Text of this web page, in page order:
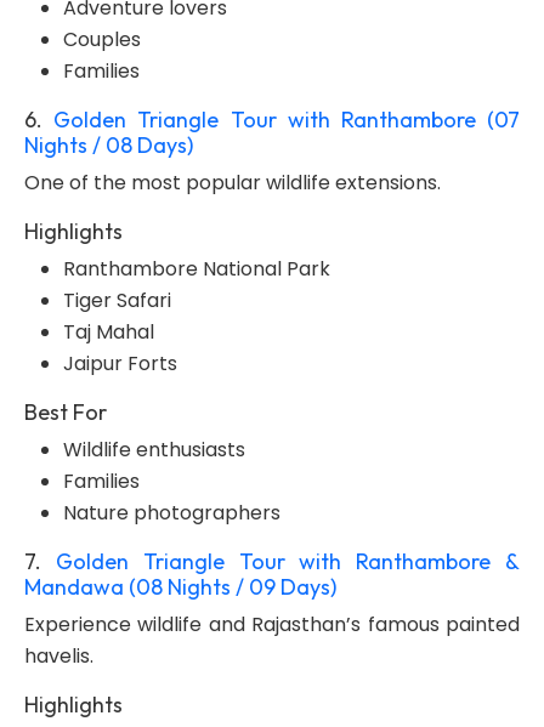
Adventure lovers
Couples
Families
6. Golden Triangle Tour with Ranthambore (07
Nights / 08 Days)
One of the most popular wildlife extensions.
Highlights
Ranthambore National Park
Tiger Safari
Taj Mahal
Jaipur Forts
Best For
Wildlife enthusiasts
Families
Nature photographers
7. Golden Triangle Tour with Ranthambore &
Mandawa (08 Nights / 09 Days)
Experience wildlife and Rajasthan’s famous painted
havelis.
Highlights